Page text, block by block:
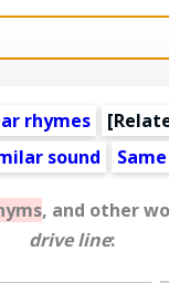
rhymes [
sound
, and other
drive line: